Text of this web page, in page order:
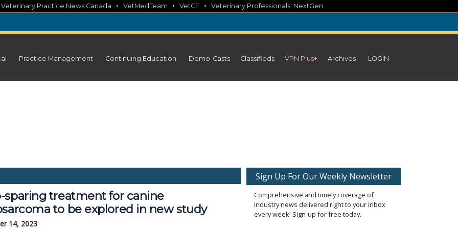
Veterinary Practice News Canada • VetMedTeam • VetCE • Veterinary Professionals' NextGen
Practice Management Continuing Education Demo-Casts Classifieds VPN Plus+ Archives LOGIN
sparing treatment for canine
to be explored in new study
14, 2023
Sign Up For Our Weekly Newsletter
Comprehensive and timely coverage of
industry news delivered right to your inbox
every week! Sign-up for free today.